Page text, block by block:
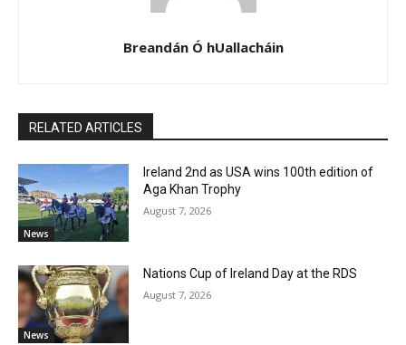
Breandán Ó hUallacháin
RELATED ARTICLES
News
Ireland 2nd as USA wins 100th edition of
Aga Khan Trophy
August 7, 2026
News
Nations Cup of Ireland Day at the RDS
August 7, 2026